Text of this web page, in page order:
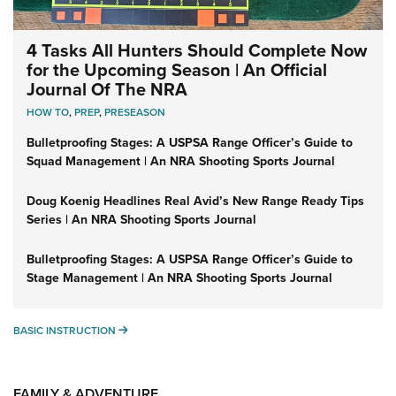
4 Tasks All Hunters Should Complete Now
for the Upcoming Season | An Official
Journal Of The NRA
HOW TO,PREP,PRESEASON
Bulletproofing Stages: A USPSA Range Officer’s Guide to
Squad Management | An NRA Shooting Sports Journal
Doug Koenig Headlines Real Avid’s New Range Ready Tips
Series | An NRA Shooting Sports Journal
Bulletproofing Stages: A USPSA Range Officer’s Guide to
Stage Management | An NRA Shooting Sports Journal
BASIC INSTRUCTION BASIC INSTRUCTION